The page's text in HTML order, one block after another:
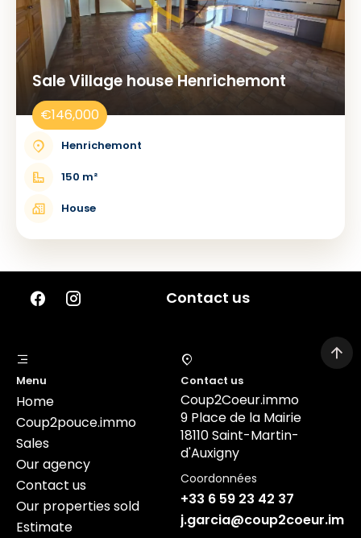
Sale Village house Henrichemont
€146,000
Henrichemont
150 m²
House
Contact us
Menu
Home
Coup2pouce.immo
Sales
Our agency
Contact us
Our properties sold
Estimate
Contact us
Coup2Coeur.immo
9 Place de la Mairie
18110 Saint-Martin-
d'Auxigny
Coordonnées
+33 6 59 23 42 37